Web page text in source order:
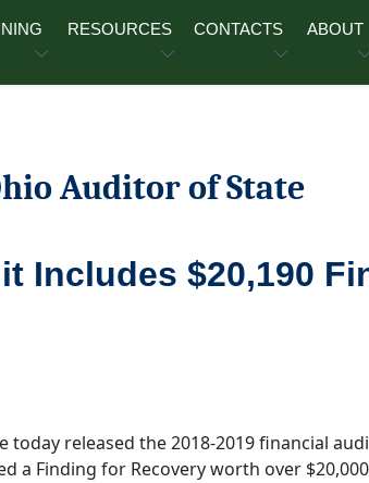
RESOURCES CONTACTS ABOUT
Auditor of State
Includes $20,190
today released the 2018-2019 financial
a Finding for Recovery worth over